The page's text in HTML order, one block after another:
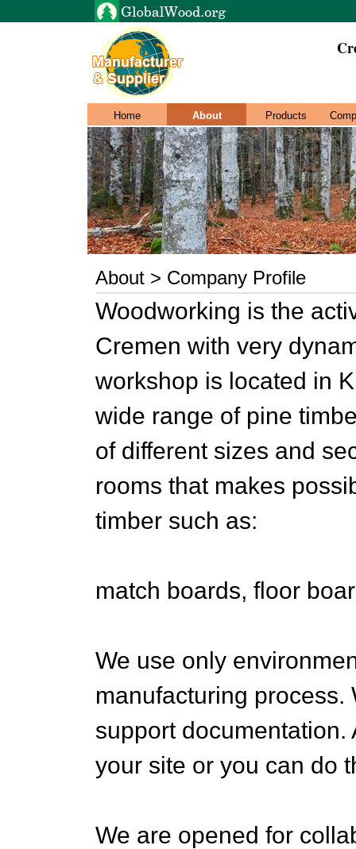
Home About Products
About > Company Profile
Woodworking is the
Cremen with very
workshop is located in
wide range of pine
of different sizes and
rooms that makes
timber such as:
match boards, floor
We use only
manufacturing process.
support
your site or you can do
We are opened for